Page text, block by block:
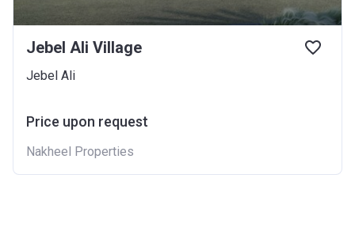
Jebel Ali Village
Jebel Ali
Price upon request
Nakheel Properties